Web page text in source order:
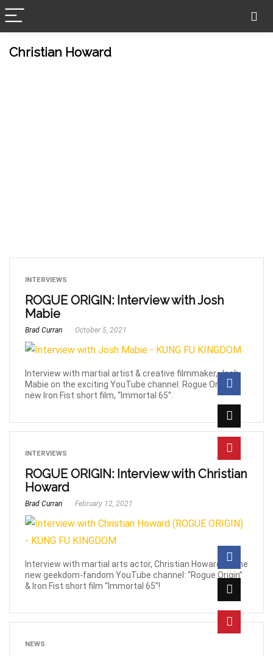
Christian Howard
INTERVIEWS
ROGUE ORIGIN: Interview with Josh
Mabie
Brad Curran October 5, 2021
Interview with martial artist & creative filmmaker, Josh
Mabie on the exciting YouTube channel: Rogue Origin &
new Iron Fist short film, “Immortal 65”.
INTERVIEWS
ROGUE ORIGIN: Interview with Christian
Howard
Brad Curran February 12, 2021
Interview with martial arts actor, Christian Howard on the
new geekdom-fandom YouTube channel: “Rogue Origin”
& Iron Fist short film “Immortal 65”!
NEWS